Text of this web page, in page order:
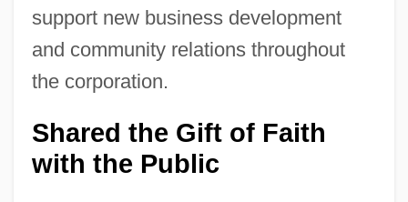
support new business development
and community relations throughout
the corporation.
Shared the Gift of Faith
with the Public